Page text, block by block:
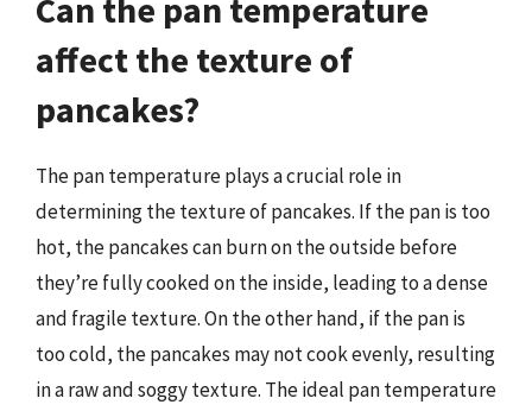
Can the pan temperature
affect the texture of
pancakes?
The pan temperature plays a crucial role in
determining the texture of pancakes. If the pan is too
hot, the pancakes can burn on the outside before
they’re fully cooked on the inside, leading to a dense
and fragile texture. On the other hand, if the pan is
too cold, the pancakes may not cook evenly, resulting
in a raw and soggy texture. The ideal pan temperature